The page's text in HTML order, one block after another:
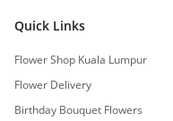
Quick Links
Flower Shop Kuala Lumpur
Flower Delivery
Birthday Bouquet Flowers